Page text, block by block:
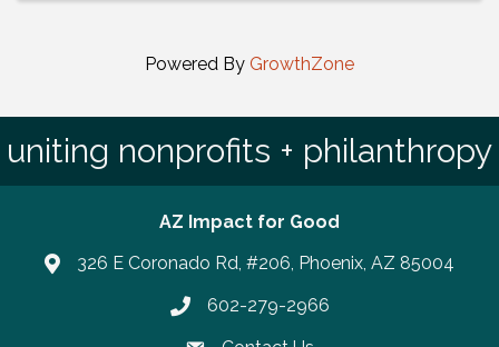
Powered By GrowthZone
uniting nonprofits + philanthropy
AZ Impact for Good
326 E Coronado Rd, #206, Phoenix, AZ 85004
Phone number
602-279-2966